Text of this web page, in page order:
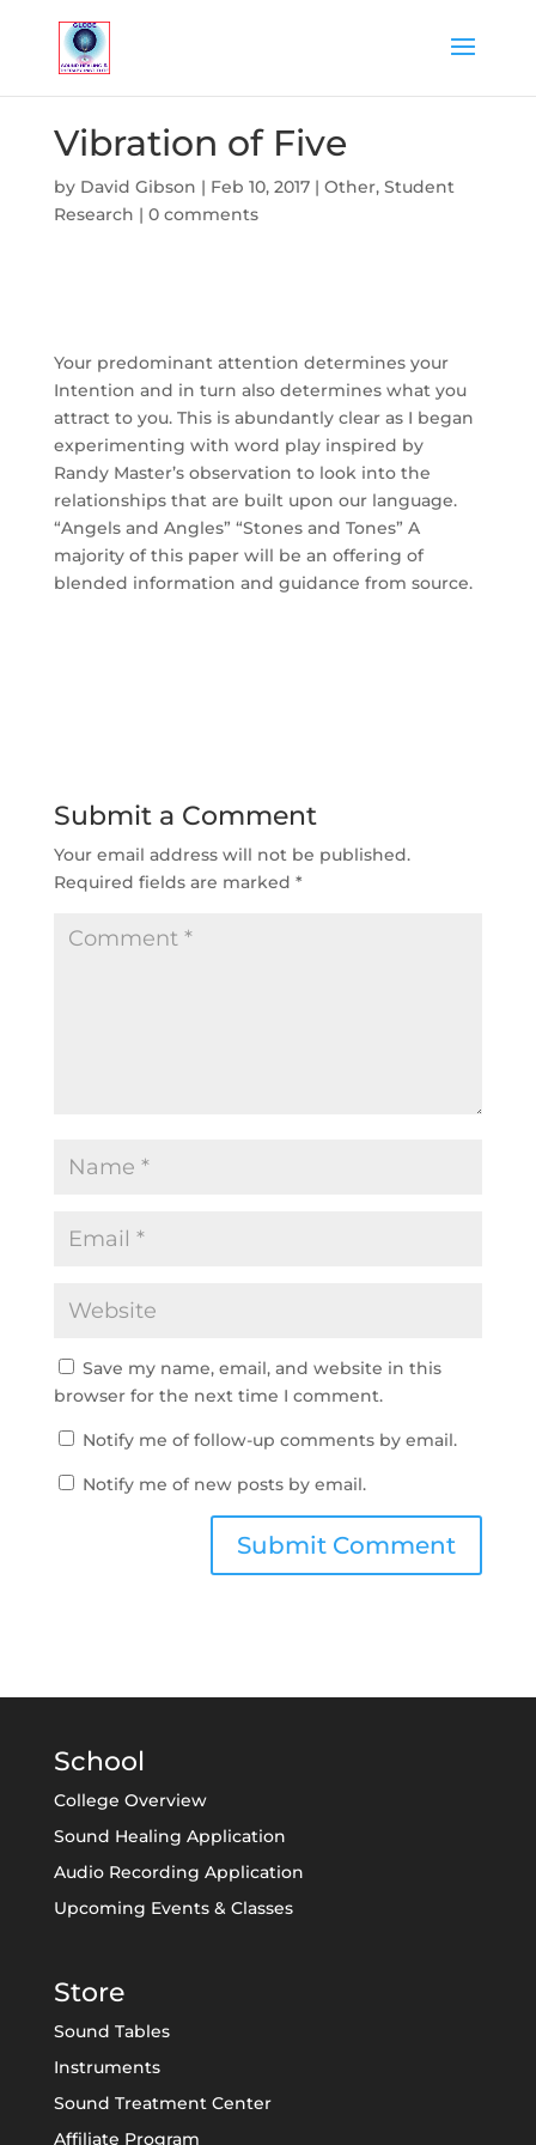
Vibration of Five
by David Gibson | Feb 10, 2017| Other, Student
Research | 0 comments
Your predominant attention determines your
Intention and in turn also determines what you
attract to you. This is abundantly clear as I began
experimenting with word play inspired by
Randy Master’s observation to look into the
relationships that are built upon our language.
“Angels and Angles” “Stones and Tones” A
majority of this paper will be an offering of
blended information and guidance from source.
Submit a Comment
Your email address will not be published.
Required fields are marked *
Save my name, email, and website in this
browser for the next time I comment.
Notify me of follow-up comments by email.
Notify me of new posts by email.
School
College Overview
Sound Healing Application
Audio Recording Application
Upcoming Events & Classes
Store
Sound Tables
Instruments
Sound Treatment Center
Affiliate Program